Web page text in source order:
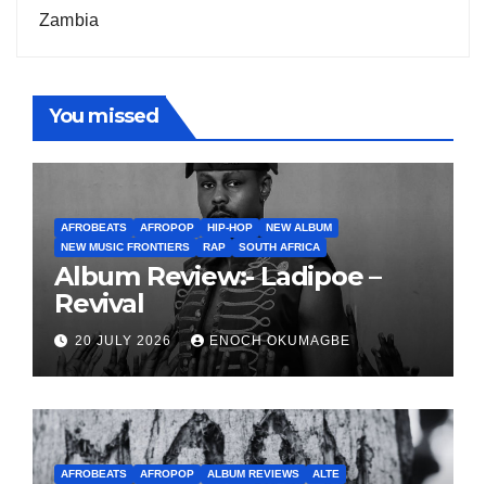
Zambia
You missed
AFROBEATS AFROPOP HIP-HOP
NEW ALBUM
NEW MUSIC FRONTIERS
RAP SOUTH AFRICA
Album Review:- Ladipoe –
Revival
20 JULY 2026 ENOCH OKUMAGBE
AFROBEATS AFROPOP ALBUM REVIEWS
ALTE